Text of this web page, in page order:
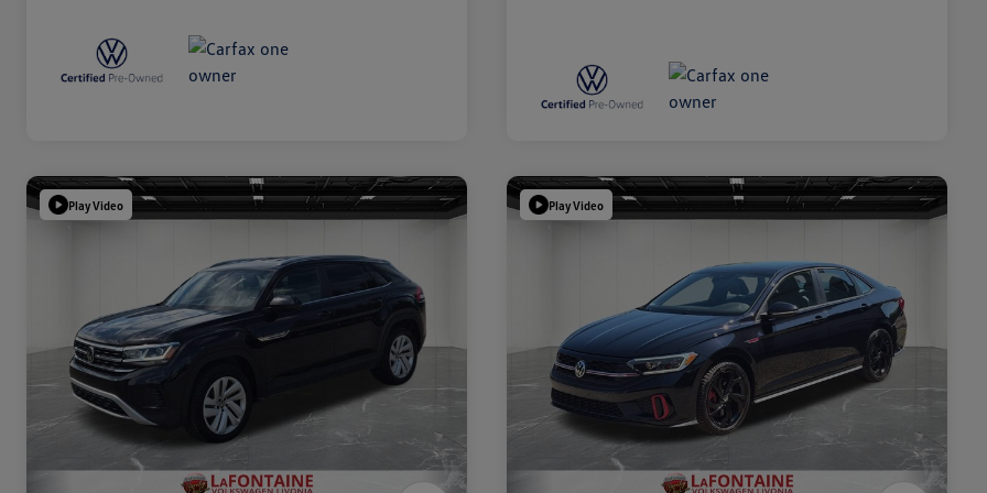
Play Video Play Video